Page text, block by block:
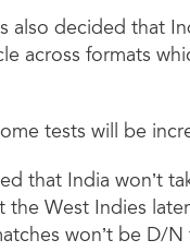
also decided that
across formats
tests will be
that India won’t
the West Indies
won’t be D/N